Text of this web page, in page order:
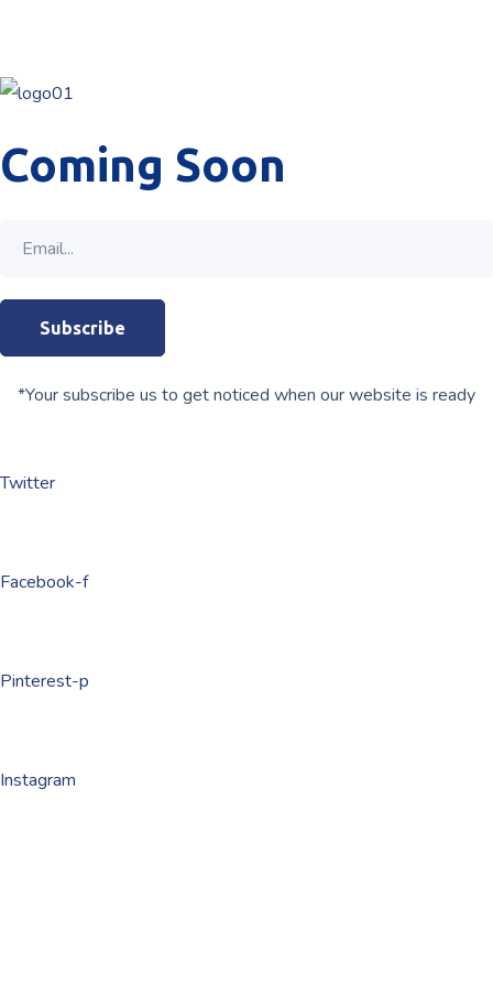
Coming Soon
*Your subscribe us to get noticed when our website is ready
Twitter
Facebook-f
Pinterest-p
Instagram